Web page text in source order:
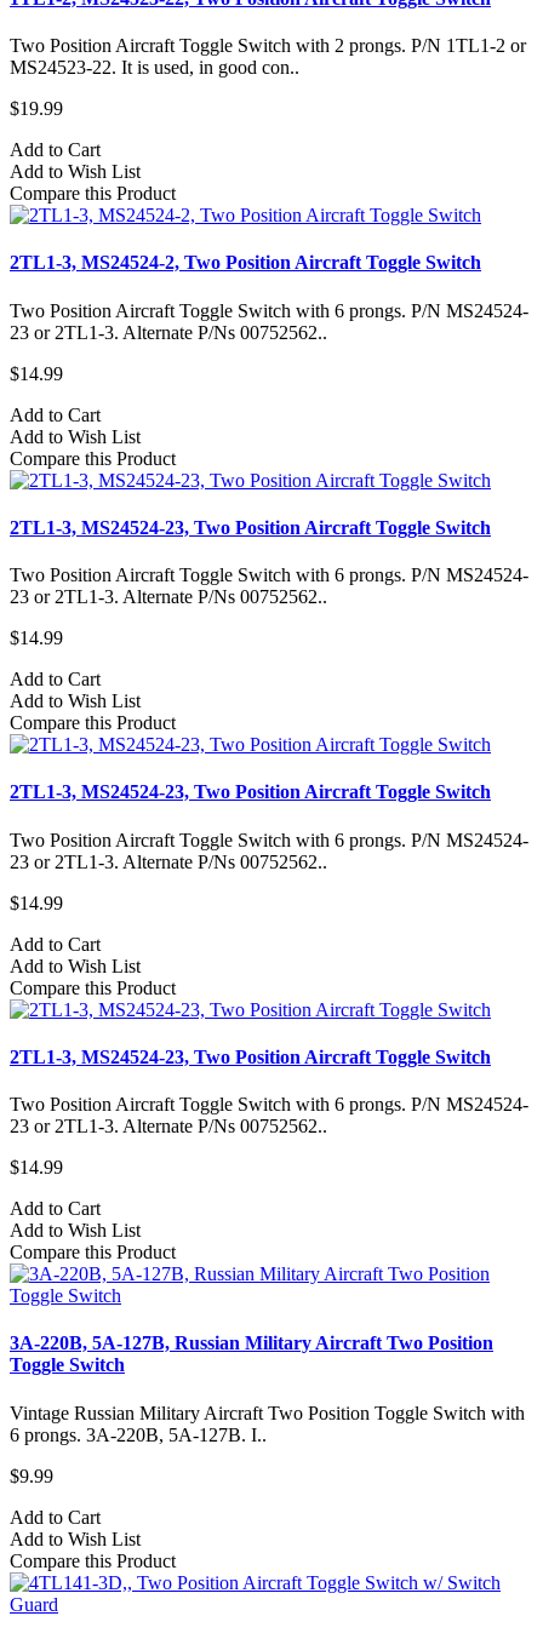
Two Position Aircraft Toggle Switch with 2 prongs. P/N 1TL1-2 or
MS24523-22. It is used, in good con..
$19.99
Add to Cart
Add to Wish List
Compare this Product
2TL1-3, MS24524-2, Two Position Aircraft Toggle Switch
Two Position Aircraft Toggle Switch with 6 prongs. P/N MS24524-
23 or 2TL1-3. Alternate P/Ns 00752562..
$14.99
Add to Cart
Add to Wish List
Compare this Product
2TL1-3, MS24524-23, Two Position Aircraft Toggle Switch
Two Position Aircraft Toggle Switch with 6 prongs. P/N MS24524-
23 or 2TL1-3. Alternate P/Ns 00752562..
$14.99
Add to Cart
Add to Wish List
Compare this Product
2TL1-3, MS24524-23, Two Position Aircraft Toggle Switch
Two Position Aircraft Toggle Switch with 6 prongs. P/N MS24524-
23 or 2TL1-3. Alternate P/Ns 00752562..
$14.99
Add to Cart
Add to Wish List
Compare this Product
2TL1-3, MS24524-23, Two Position Aircraft Toggle Switch
Two Position Aircraft Toggle Switch with 6 prongs. P/N MS24524-
23 or 2TL1-3. Alternate P/Ns 00752562..
$14.99
Add to Cart
Add to Wish List
Compare this Product
3A-220B, 5A-127B, Russian Military Aircraft Two Position
Toggle Switch
Vintage Russian Military Aircraft Two Position Toggle Switch with
6 prongs. 3A-220B, 5A-127B. I..
$9.99
Add to Cart
Add to Wish List
Compare this Product